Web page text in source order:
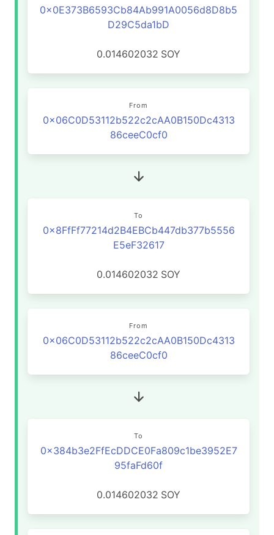
0x0E373B6593Cb84Ab991A0056d8D8b5
D29C5da1bD
0.014602032 SOY
From
0x06C0D53112b522c2cAA0B150Dc4313
86ceeC0cf0
To
0x8FfFf77214d2B4EBCb447db377b5556
E5eF32617
0.014602032 SOY
From
0x06C0D53112b522c2cAA0B150Dc4313
86ceeC0cf0
To
0x384b3e2FfEcDDCE0Fa809c1be3952E7
95faFd60f
0.014602032 SOY